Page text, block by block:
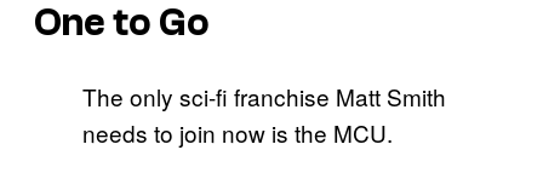
One to Go
The only sci-fi franchise Matt Smith
needs to join now is the MCU.